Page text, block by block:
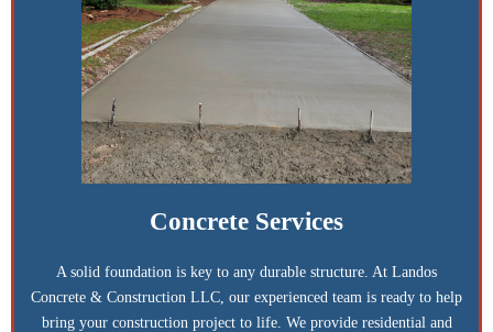
Concrete Services
A solid foundation is key to any durable structure. At Landos
Concrete & Construction LLC, our experienced team is ready to help
bring your construction project to life. We provide residential and